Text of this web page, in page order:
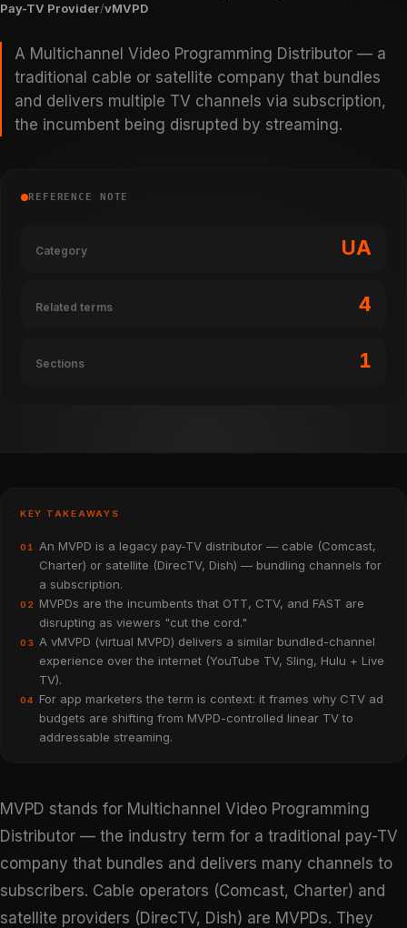
Pay-TV Provider/vMVPD
A Multichannel Video Programming Distributor — a
traditional cable or satellite company that bundles
and delivers multiple TV channels via subscription,
the incumbent being disrupted by streaming.
REFERENCE NOTE
Category UA
Related terms 4
Sections 1
KEY TAKEAWAYS
01
An MVPD is a legacy pay-TV distributor — cable (Comcast,
Charter) or satellite (DirecTV, Dish) — bundling channels for
a subscription.
02
MVPDs are the incumbents that OTT, CTV, and FAST are
disrupting as viewers "cut the cord."
03
A vMVPD (virtual MVPD) delivers a similar bundled-channel
experience over the internet (YouTube TV, Sling, Hulu + Live
TV).
04
For app marketers the term is context: it frames why CTV ad
budgets are shifting from MVPD-controlled linear TV to
addressable streaming.
MVPD stands for Multichannel Video Programming
Distributor — the industry term for a traditional pay-TV
company that bundles and delivers many channels to
subscribers. Cable operators (Comcast, Charter) and
satellite providers (DirecTV, Dish) are MVPDs. They